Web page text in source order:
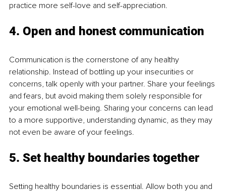
practice more self-love and self-appreciation.
4. Open and honest communication
Communication is the cornerstone of any healthy
relationship. Instead of bottling up your insecurities or
concerns, talk openly with your partner. Share your feelings
and fears, but avoid making them solely responsible for
your emotional well-being. Sharing your concerns can lead
to a more supportive, understanding dynamic, as they may
not even be aware of your feelings.
5. Set healthy boundaries together
Setting healthy boundaries is essential. Allow both you and